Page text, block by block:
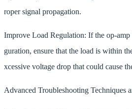
roper signal propagation.
Improve Load Regulation: If the op-
guration, ensure that the load is within
xcessive voltage drop that could cause
Advanced Troubleshooting Techniques